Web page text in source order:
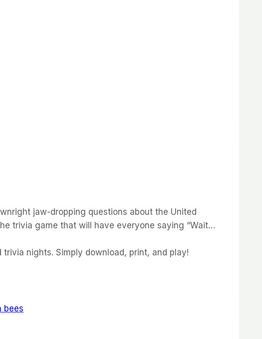
jaw-dropping questions about the United
trivia game that will have everyone saying “Wait…
nights. Simply download, print, and play!